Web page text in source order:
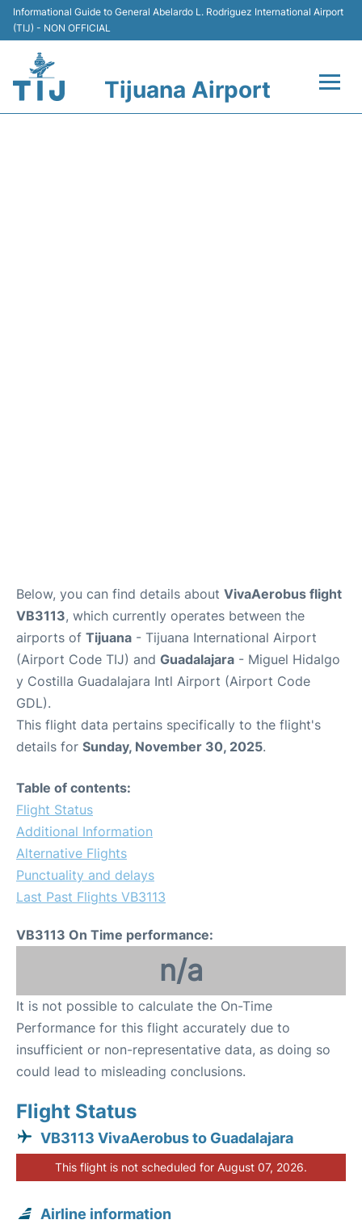
Informational Guide to General Abelardo L. Rodriguez International Airport
(TIJ) - NON OFFICIAL
Tijuana Airport
Below, you can find details about VivaAerobus flight
VB3113, which currently operates between the
airports of Tijuana - Tijuana International Airport
(Airport Code TIJ) and Guadalajara - Miguel Hidalgo
y Costilla Guadalajara Intl Airport (Airport Code
GDL).
This flight data pertains specifically to the flight's
details for Sunday, November 30, 2025.
Table of contents:
Flight Status
Additional Information
Alternative Flights
Punctuality and delays
Last Past Flights VB3113
VB3113 On Time performance:
n/a
It is not possible to calculate the On-Time
Performance for this flight accurately due to
insufficient or non-representative data, as doing so
could lead to misleading conclusions.
Flight Status
VB3113 VivaAerobus to Guadalajara
This flight is not scheduled for August 07, 2026.
Airline information